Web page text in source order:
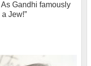
Gandhi famously
Jew!”